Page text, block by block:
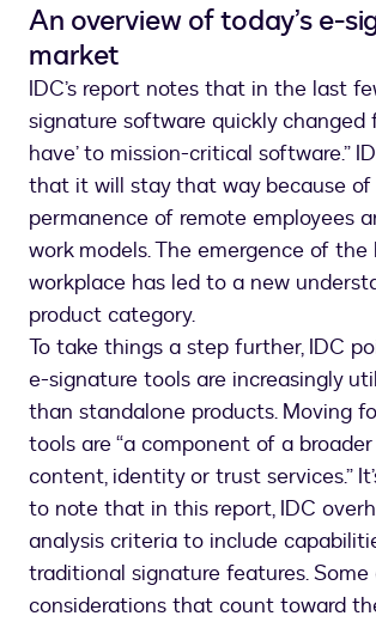
Signature
An overview of today’s e-
market
IDC’s report notes that in the last
signature software quickly changed
have’ to mission-critical software.”
that it will stay that way because
permanence of remote employees
work models. The emergence of the
workplace has led to a new
product category.
To take things a step further, IDC
e-signature tools are increasingly
than standalone products. Moving
tools are “a component of a
content, identity or trust services.”
to note that in this report, IDC
analysis criteria to include
traditional signature features.
considerations that count toward